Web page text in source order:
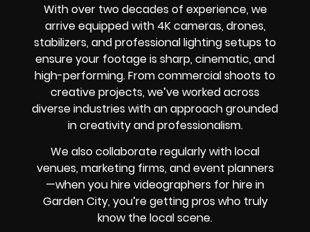
With over two decades of experience, we
arrive equipped with 4K cameras, drones,
stabilizers, and professional lighting setups to
ensure your footage is sharp, cinematic, and
high-performing. From commercial shoots to
creative projects, we’ve worked across
diverse industries with an approach grounded
in creativity and professionalism.
We also collaborate regularly with local
venues, marketing firms, and event planners
—when you hire videographers for hire in
Garden City, you’re getting pros who truly
know the local scene.